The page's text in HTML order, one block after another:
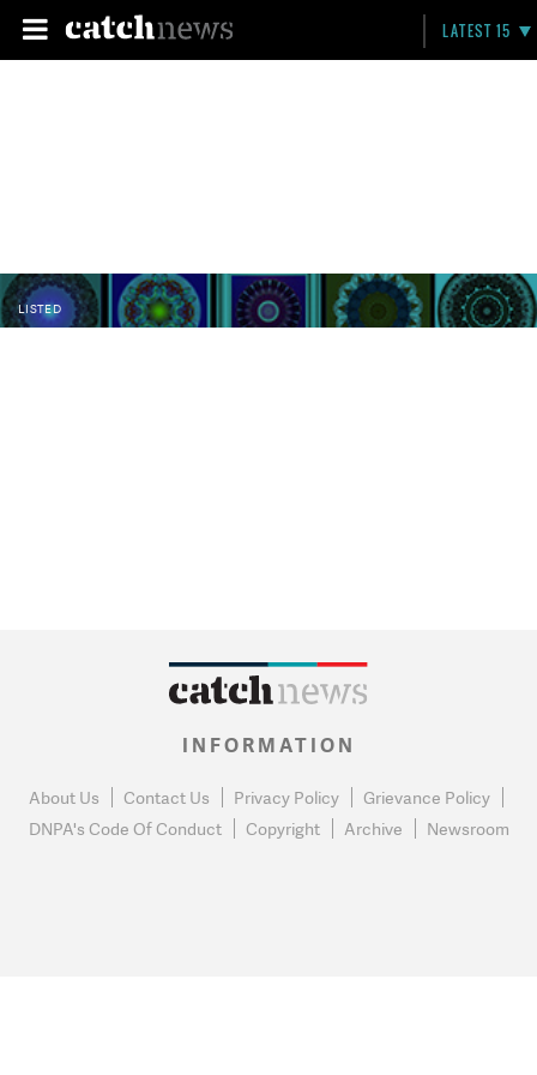
LATEST 15
LISTED
INFORMATION
About Us Contact Us Privacy Policy
Grievance Policy
DNPA's Code Of Conduct
Copyright Archive Newsroom